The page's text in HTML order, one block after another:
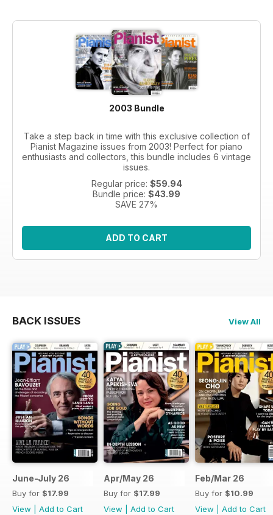
2003 Bundle
Take a step back in time with this exclusive collection of
Pianist Magazine issues from 2003! Perfect for piano
enthusiasts and collectors, this bundle includes 6 vintage
issues.
Regular price: $59.94
Bundle price: $43.99
SAVE 27%
ADD TO CART
BACK ISSUES View All
June-July 26
Buy for $17.99
View
Add to Cart
Apr/May 26
Buy for $17.99
View
Add to Cart
Feb/Mar 26
Buy for $10.99
View
Add to Cart